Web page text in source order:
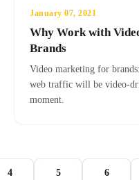
January 07, 2021
Why Work with
Brands
Video marketing for
web traffic will be video-
moment.
4 5 6